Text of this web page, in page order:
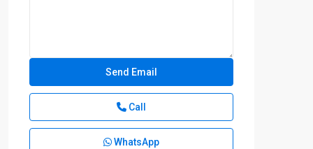
Call
WhatsApp